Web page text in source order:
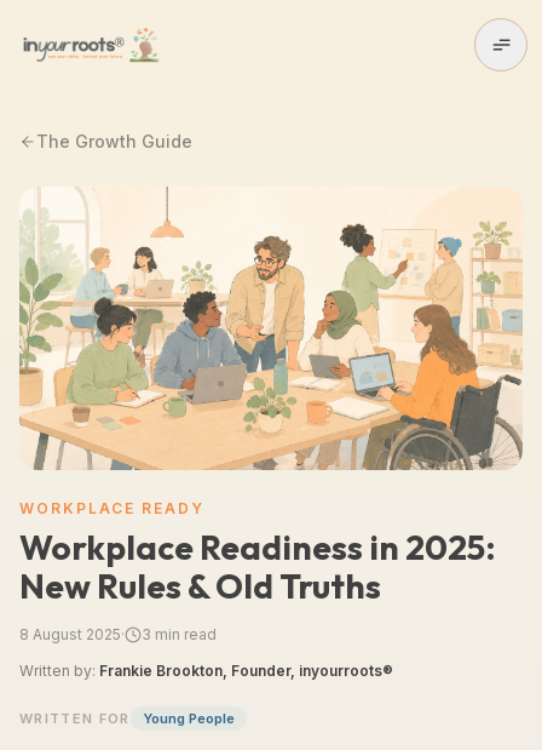
The Growth Guide
WORKPLACE READY
Workplace Readiness in 2025:
New Rules & Old Truths
8 August 2025· 3 min read
Written by: Frankie Brookton, Founder, inyourroots®
WRITTEN FOR Young People